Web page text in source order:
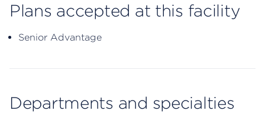
Plans accepted at this facility
Senior Advantage
Departments and specialties